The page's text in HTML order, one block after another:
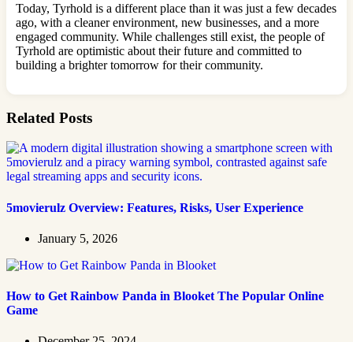
Today, Tyrhold is a different place than it was just a few decades
ago, with a cleaner environment, new businesses, and a more
engaged community. While challenges still exist, the people of
Tyrhold are optimistic about their future and committed to
building a brighter tomorrow for their community.
Related Posts
5movierulz Overview: Features, Risks, User Experience
January 5, 2026
How to Get Rainbow Panda in Blooket The Popular Online
Game